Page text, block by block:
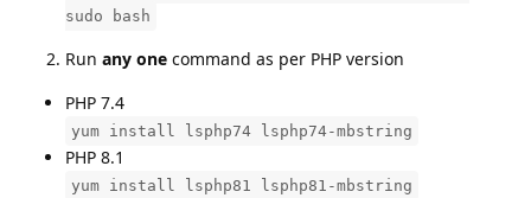
sudo bash
Run any one command as per PHP version
PHP 7.4
yum install lsphp74 lsphp74-mbstring
PHP 8.1
yum install lsphp81 lsphp81-mbstring